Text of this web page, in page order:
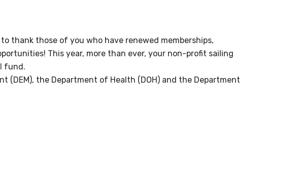
thank those of you who have renewed memberships,
This year, more than ever, your non-profit sailing
fund.
(DEM), the Department of Health (DOH) and the Department